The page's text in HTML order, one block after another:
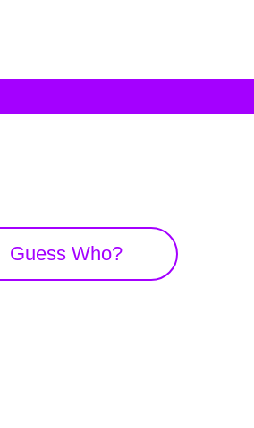
Guess Who?